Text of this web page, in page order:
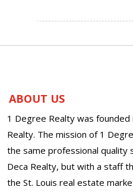
ABOUT US
1 Degree Realty was
Realty. The mission of 1
the same professional quality
Deca Realty, but with a staff
the St. Louis real estate